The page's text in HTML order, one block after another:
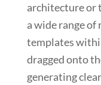
architecture or
a wide range of
templates
dragged onto
generating